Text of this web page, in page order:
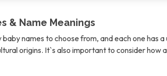
& Name Meanings
baby names to choose from, and each one has
origins. It`s also important to consider how